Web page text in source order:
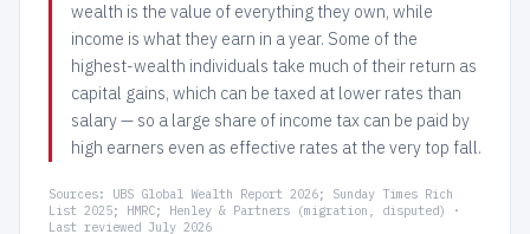
wealth is the value of everything they own, while
income is what they earn in a year. Some of the
highest-wealth individuals take much of their return as
capital gains, which can be taxed at lower rates than
salary — so a large share of income tax can be paid by
high earners even as effective rates at the very top fall.
Sources: UBS Global Wealth Report 2026; Sunday Times Rich
List 2025; HMRC; Henley & Partners (migration, disputed) ·
Last reviewed July 2026